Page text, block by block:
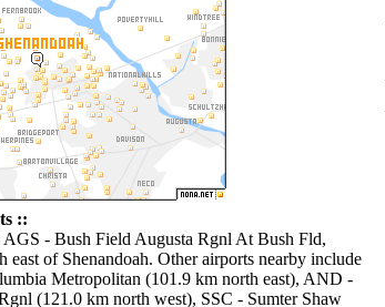
::
AGS - Bush Field Augusta Rgnl At Bush Fld,
east of Shenandoah. Other airports nearby include
Metropolitan (101.9 km north east), AND -
(121.0 km north west), SSC - Sumter Shaw